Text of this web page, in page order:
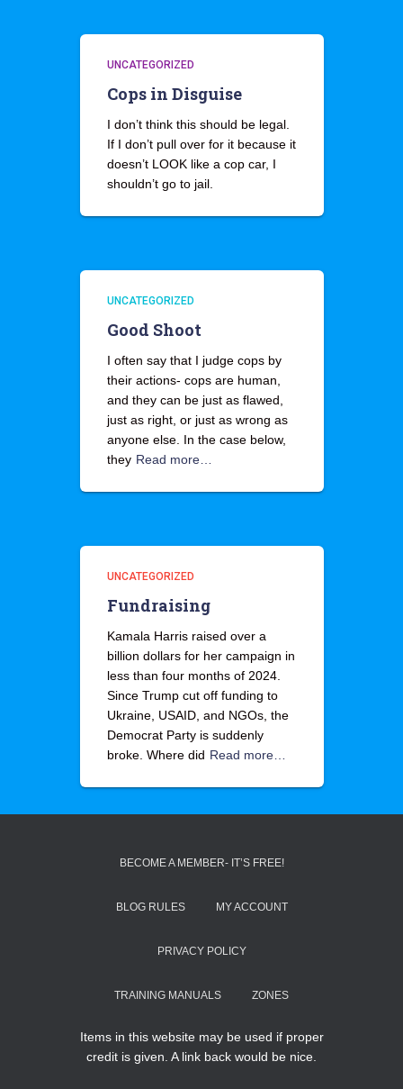
UNCATEGORIZED
Cops in Disguise
I don’t think this should be legal.
If I don’t pull over for it because it
doesn’t LOOK like a cop car, I
shouldn’t go to jail.
UNCATEGORIZED
Good Shoot
I often say that I judge cops by
their actions- cops are human,
and they can be just as flawed,
just as right, or just as wrong as
anyone else. In the case below,
they Read more…
UNCATEGORIZED
Fundraising
Kamala Harris raised over a
billion dollars for her campaign in
less than four months of 2024.
Since Trump cut off funding to
Ukraine, USAID, and NGOs, the
Democrat Party is suddenly
broke. Where did Read more…
BECOME A MEMBER- IT’S FREE!
BLOG RULES MY ACCOUNT
PRIVACY POLICY
TRAINING MANUALS ZONES
Items in this website may be used if proper
credit is given. A link back would be nice.